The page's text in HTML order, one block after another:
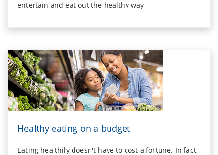
entertain and eat out the healthy way.
Healthy eating on a budget
Eating healthily doesn't have to cost a fortune. In fact,